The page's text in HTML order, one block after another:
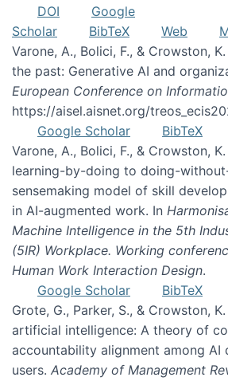
DOI
Google
Scholar
BibTeX Web
Varone, A., Bolici, F., & Crowston,
the past: Generative AI and
European Conference on
https://aisel.aisnet.org/
Google Scholar
BibTeX
Varone, A., Bolici, F., & Crowston,
learning-by-doing to doing-
sensemaking model of skill
in AI-augmented work. In
Machine Intelligence in the 5th
(5IR) Workplace. Working
Human Work Interaction Design.
Google Scholar
BibTeX
Grote, G., Parker, S., & Crowston,
artificial intelligence: A theory of
accountability alignment among AI
users. Academy of Management